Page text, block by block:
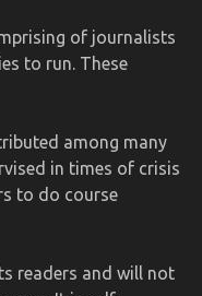
of journalists
to run. These
among many
in times of crisis
to do course
readers and will not